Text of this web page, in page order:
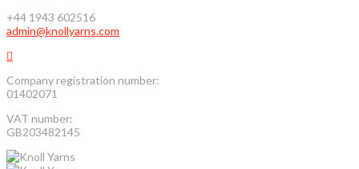
+44 1943 602516
admin@knollyarns.com
Company registration number:
01402071
VAT number:
GB203482145